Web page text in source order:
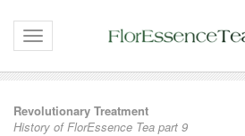
Toggle navigation
Revolutionary Treatment
History of FlorEssence Tea part 9